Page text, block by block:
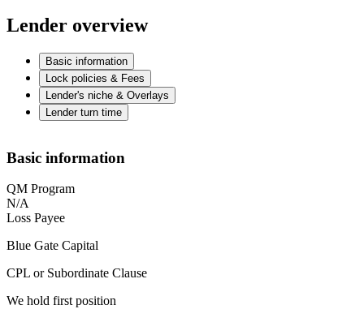
Lender overview
Basic information
Lock policies & Fees
Lender's niche & Overlays
Lender turn time
Basic information
QM Program
N/A
Loss Payee
Blue Gate Capital
CPL or Subordinate Clause
We hold first position